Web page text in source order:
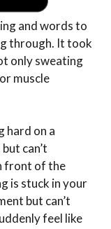
and words to
through. It took
only sweating
muscle
hard on a
can’t
front of the
is stuck in your
but can’t
feel like